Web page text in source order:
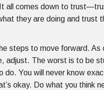
all comes down to
they are doing and trust
steps to move forward. As
adjust. The worst is to be
do. You will never know
okay. Do what you think